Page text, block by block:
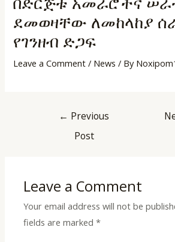
ደመወዛቸው ለመከላከያ
የገንዘብ ድጋፍ
Leave a Comment / News / By
← Previous
Post
Leave a Comment
Your email address will not be
fields are marked*